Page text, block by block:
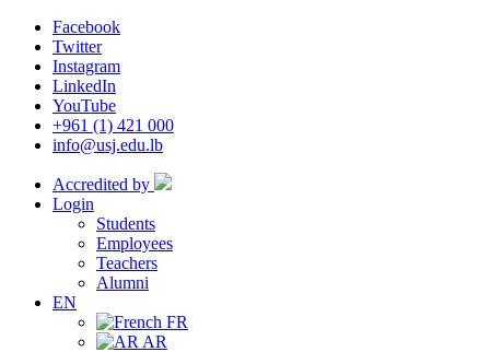
Facebook
Twitter
Instagram
LinkedIn
YouTube
+961 (1) 421 000
info@usj.edu.lb
Accredited by
Login
Students
Employees
Teachers
Alumni
EN
FR
AR